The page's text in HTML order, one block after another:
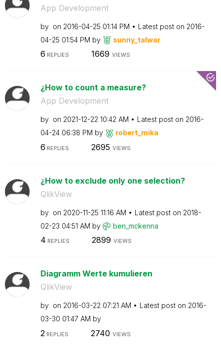
App Development
by on ‎2016-04-25 01:14 PM Latest post on ‎2016-
04-25 01:54 PM by sunny_talwar
6 REPLIES 1669 VIEWS
¿How to count a measure?
App Development
by on ‎2021-12-22 10:42 AM Latest post on ‎2016-
04-24 06:38 PM by robert_mika
6 REPLIES 2695 VIEWS
¿How to exclude only one selection?
QlikView
by on ‎2020-11-25 11:16 AM Latest post on ‎2018-
02-23 04:51 AM by ben_mckenna
4 REPLIES 2899 VIEWS
Diagramm Werte kumulieren
QlikView
by on ‎2016-03-22 07:21 AM Latest post on ‎2016-
03-30 01:47 AM by
2 REPLIES 2740 VIEWS